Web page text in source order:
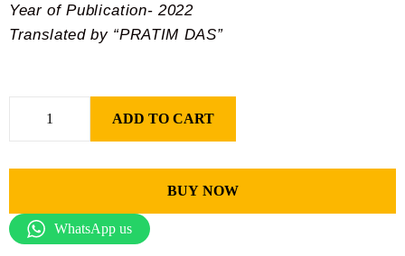
Year of Publication- 2022
Translated by “PRATIM DAS”
ADD TO CART
BUY NOW
WhatsApp us